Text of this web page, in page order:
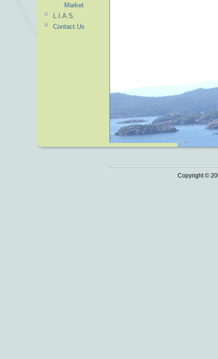
Market
L.I.A.S.
Contact Us
Copyright ©